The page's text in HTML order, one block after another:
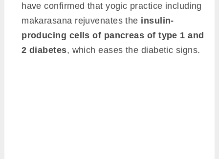
have confirmed that yogic practice including
makarasana rejuvenates the insulin-
producing cells of pancreas of type 1 and
2 diabetes, which eases the diabetic signs.